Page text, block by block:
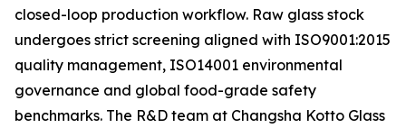
closed-loop production workflow. Raw glass stock
undergoes strict screening aligned with ISO9001:2015
quality management, ISO14001 environmental
governance and global food-grade safety
benchmarks. The R&D team at Changsha Kotto Glass